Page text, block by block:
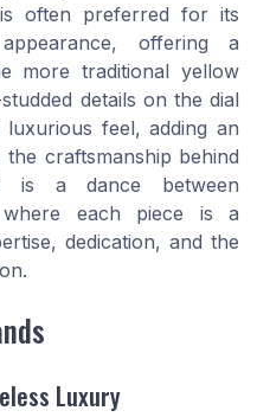
often preferred for its
offering a
more traditional yellow
details on the dial
feel, adding an
craftsmanship behind
is a dance between
each piece is a
dedication, and the
Luxury